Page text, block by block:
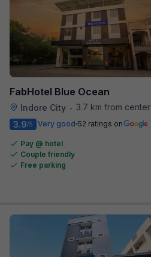
FabHotel Blue Ocean
Indore City •
3.7 km from center
3.9/5 Very good 52 ratings on
Pay @ hotel
Couple friendly
Free parking